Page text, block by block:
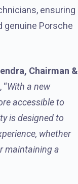
ensuring
genuine Porsche
Chairman &
“With a new
accessible to
is designed to
whether
maintaining a